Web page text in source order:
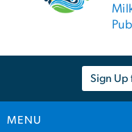
Sign Up
MENU